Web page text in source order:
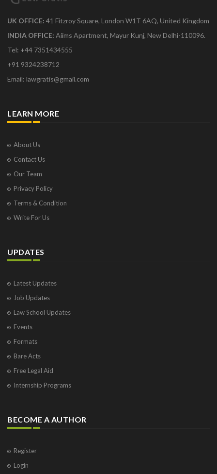
UK OFFICE: 41 Fitzroy Square, London W1T 6AQ, United Kingdom
INDIA OFFICE: Aiims Apartment, Mayur Kunj, New Delhi-110096.
Tel: +44 7351434555
+91 9324238712
Email: lawgratis@gmail.com
LEARN MORE
About Us
Contact Us
Our Team
Privacy Policy
Terms & Condition
Write For Us
UPDATES
Latest Updates
Job Updates
Law School Updates
Events
Formats
Bare Acts
Free Legal Aid
Internship Programs
BECOME A AUTHOR
Register
Login